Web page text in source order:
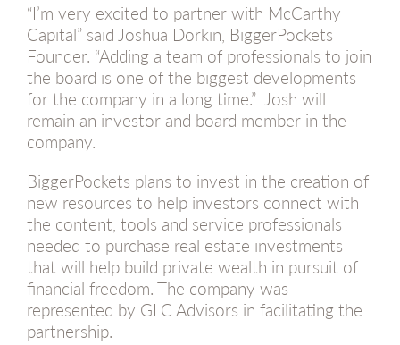
“I’m very excited to partner with McCarthy
Capital” said Joshua Dorkin, BiggerPockets
Founder. “Adding a team of professionals to join
the board is one of the biggest developments
for the company in a long time.” Josh will
remain an investor and board member in the
company.
BiggerPockets plans to invest in the creation of
new resources to help investors connect with
the content, tools and service professionals
needed to purchase real estate investments
that will help build private wealth in pursuit of
financial freedom. The company was
represented by GLC Advisors in facilitating the
partnership.